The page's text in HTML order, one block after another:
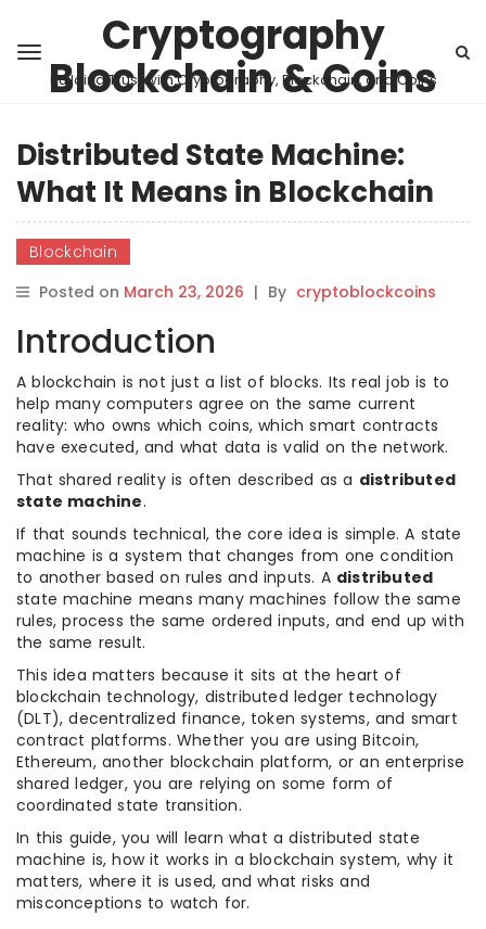
Cryptography
Blockchain & Coins
Building Trust with Cryptography, Blockchain, and Coins
Distributed State Machine:
What It Means in Blockchain
Blockchain
Posted on March 23, 2026 | By cryptoblockcoins
Introduction
A blockchain is not just a list of blocks. Its real job is to
help many computers agree on the same current
reality: who owns which coins, which smart contracts
have executed, and what data is valid on the network.
That shared reality is often described as a distributed
state machine.
If that sounds technical, the core idea is simple. A state
machine is a system that changes from one condition
to another based on rules and inputs. A distributed
state machine means many machines follow the same
rules, process the same ordered inputs, and end up with
the same result.
This idea matters because it sits at the heart of
blockchain technology, distributed ledger technology
(DLT), decentralized finance, token systems, and smart
contract platforms. Whether you are using Bitcoin,
Ethereum, another blockchain platform, or an enterprise
shared ledger, you are relying on some form of
coordinated state transition.
In this guide, you will learn what a distributed state
machine is, how it works in a blockchain system, why it
matters, where it is used, and what risks and
misconceptions to watch for.